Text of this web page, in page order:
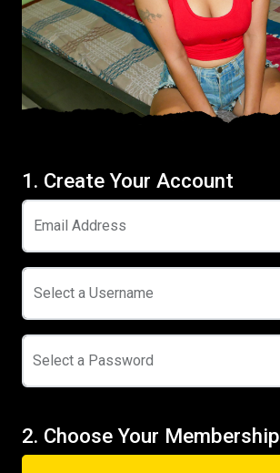
1. Create Your Account
Email Address
Select a Username
Select a Password
2. Choose Your Membership